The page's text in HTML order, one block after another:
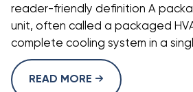
reader-friendly definition A
unit, often called a packaged
complete cooling system in a
READ MORE